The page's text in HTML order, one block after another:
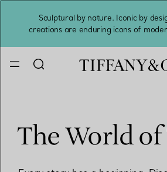
Sculptural by nature. Iconic by
creations are enduring icons of
The World